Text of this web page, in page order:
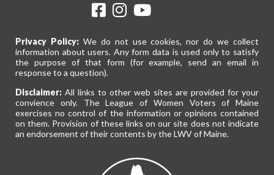
Privacy Policy:We do not use cookies, nor do we collect
information about users. Any form data is used only to satisfy
the purpose of that form (for example, send an email in
response to a question).
Disclaimer: All links to other web sites are provided for your
convience only. The League of Women Voters of Maine
exercises no control of the information or opinions contained
on them. Provision of these links on our site does not indicate
an endorsement of their contents by the LWV of Maine.